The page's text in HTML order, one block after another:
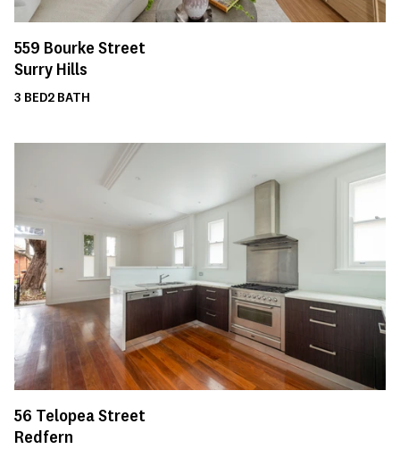
559 Bourke Street
Surry Hills
3 BED2 BATH
56 Telopea Street
Redfern